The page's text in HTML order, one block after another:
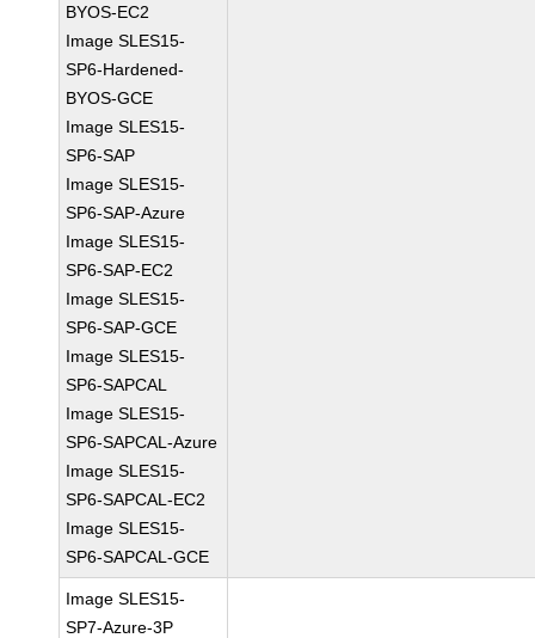
BYOS-EC2
Image SLES15-
SP6-Hardened-
BYOS-GCE
Image SLES15-
SP6-SAP
Image SLES15-
SP6-SAP-Azure
Image SLES15-
SP6-SAP-EC2
Image SLES15-
SP6-SAP-GCE
Image SLES15-
SP6-SAPCAL
Image SLES15-
SP6-SAPCAL-Azure
Image SLES15-
SP6-SAPCAL-EC2
Image SLES15-
SP6-SAPCAL-GCE
Image SLES15-
SP7-Azure-3P